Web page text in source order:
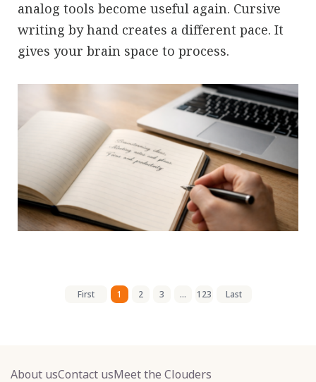
analog tools become useful again. Cursive
writing by hand creates a different pace. It
gives your brain space to process.
First 1 2 3 ... 123 Last
About usContact usMeet the Clouders